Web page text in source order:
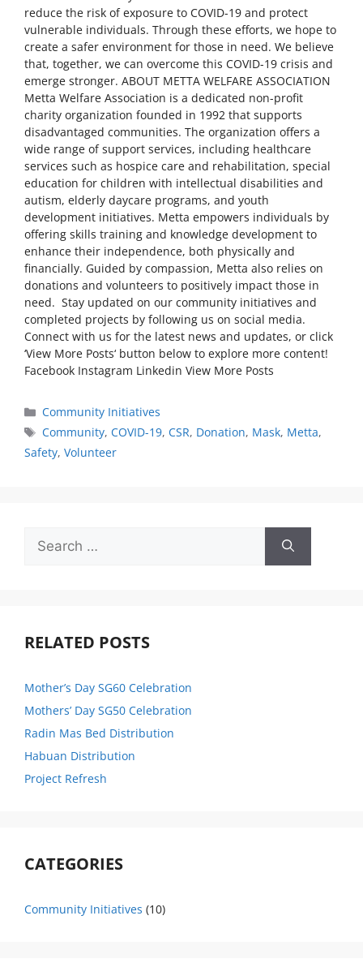
reduce the risk of exposure to COVID-19 and protect
vulnerable individuals. Through these efforts, we hope to
create a safer environment for those in need. We believe
that, together, we can overcome this COVID-19 crisis and
emerge stronger. ABOUT METTA WELFARE ASSOCIATION
Metta Welfare Association is a dedicated non-profit
charity organization founded in 1992 that supports
disadvantaged communities. The organization offers a
wide range of support services, including healthcare
services such as hospice care and rehabilitation, special
education for children with intellectual disabilities and
autism, elderly daycare programs, and youth
development initiatives. Metta empowers individuals by
offering skills training and knowledge development to
enhance their independence, both physically and
financially. Guided by compassion, Metta also relies on
donations and volunteers to positively impact those in
need. Stay updated on our community initiatives and
completed projects by following us on social media.
Connect with us for the latest news and updates, or click
‘View More Posts‘ button below to explore more content!
Facebook Instagram Linkedin View More Posts
Community Initiatives
Community,COVID-19,CSR, Donation, Mask, Metta,
Safety, Volunteer
RELATED POSTS
Mother’s Day SG60 Celebration
Mothers’ Day SG50 Celebration
Radin Mas Bed Distribution
Habuan Distribution
Project Refresh
CATEGORIES
Community Initiatives (10)